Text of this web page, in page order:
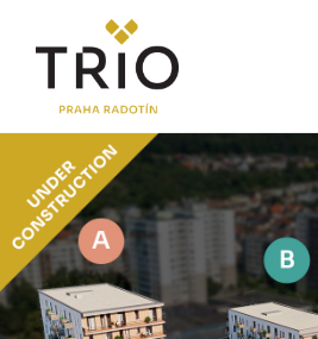
ABOUT THE PROJECT
Why TRIO Radotín
FAQ section
News